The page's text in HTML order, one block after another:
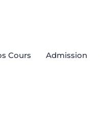
Cours Admission